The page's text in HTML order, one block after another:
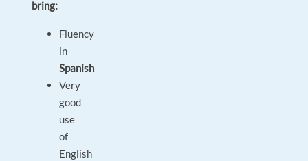
bring:
Fluency
in
Spanish
Very
good
use
of
English